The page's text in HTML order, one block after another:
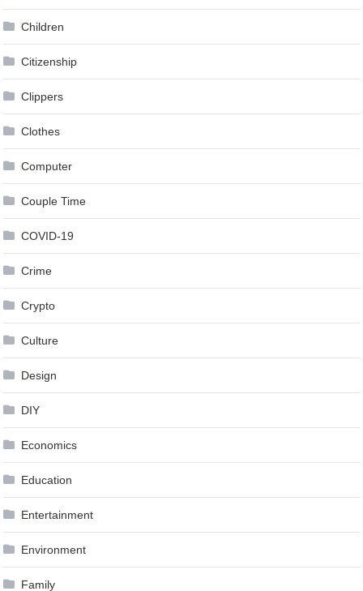
Children
Citizenship
Clippers
Clothes
Computer
Couple Time
COVID-19
Crime
Crypto
Culture
Design
DIY
Economics
Education
Entertainment
Environment
Family